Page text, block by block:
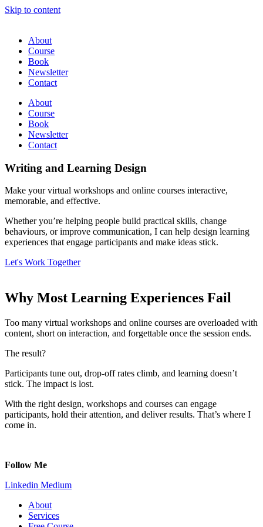
Skip to content
About
Course
Book
Newsletter
Contact
About
Course
Book
Newsletter
Contact
Writing and Learning Design
Make your virtual workshops and online courses interactive,
memorable, and effective.
Whether you’re helping people build practical skills, change
behaviours, or improve communication, I can help design learning
experiences that engage participants and make ideas stick.
Let's Work Together
Why Most Learning Experiences Fail
Too many virtual workshops and online courses are overloaded with
content, short on interaction, and forgettable once the session ends.
The result?
Participants tune out, drop-off rates climb, and learning doesn’t
stick. The impact is lost.
With the right design, workshops and courses can engage
participants, hold their attention, and deliver results. That’s where I
come in.
Follow Me
Linkedin Medium
About
Services